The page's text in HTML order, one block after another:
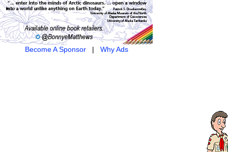
Become A Sponsor| Why Ads